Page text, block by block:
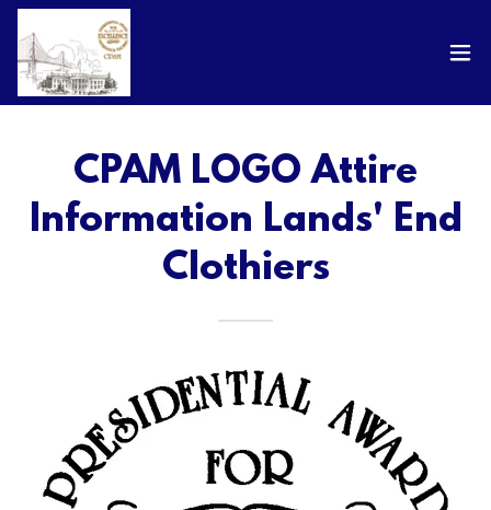
CPAM LOGO Attire
Information Lands' End
Clothiers